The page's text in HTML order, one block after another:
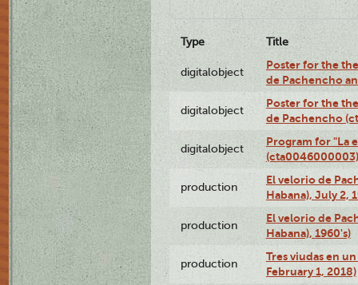
Type Title
digitalobject
Poster for the
de Pachencho
digitalobject
Poster for the
de Pachencho
digitalobject
Program for "La
(cta0046000003)
production
El velorio de
Habana), July 2,
production
El velorio de
Habana), 1960's)
production
Tres viudas en
February 1, 2018)